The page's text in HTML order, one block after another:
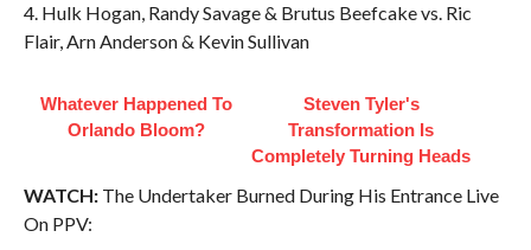
4. Hulk Hogan, Randy Savage & Brutus Beefcake vs. Ric
Flair, Arn Anderson & Kevin Sullivan
Whatever Happened To
Orlando Bloom?
Steven Tyler's
Transformation Is
Completely Turning Heads
WATCH:The Undertaker Burned During His Entrance Live
On PPV: